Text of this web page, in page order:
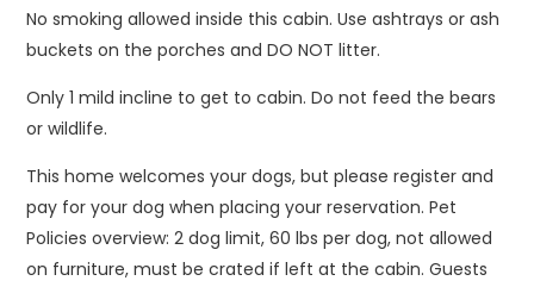
No smoking allowed inside this cabin. Use ashtrays or ash
buckets on the porches and DO NOT litter.
Only 1 mild incline to get to cabin. Do not feed the bears
or wildlife.
This home welcomes your dogs, but please register and
pay for your dog when placing your reservation. Pet
Policies overview: 2 dog limit, 60 lbs per dog, not allowed
on furniture, must be crated if left at the cabin. Guests